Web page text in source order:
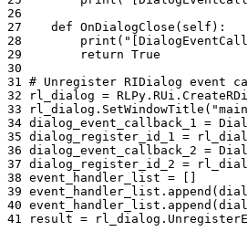
26
27
def OnDialogClose ( self ):
28
print (
29
return True
30
31 # Unregister RIDialog event
32
rl_dialog = RLPy . RUi .
33
rl_dialog . SetWindowTitle (
34 dialog_event_callback_1 =
35 dialog_register_id_1 =
36 dialog_event_callback_2 =
37 dialog_register_id_2 =
38 event_handler_list =
[]
39 event_handler_list . append (
40 event_handler_list . append (
41
result = rl_dialog .